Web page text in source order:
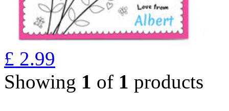
£ 2.99
Showing 1 of 1 products